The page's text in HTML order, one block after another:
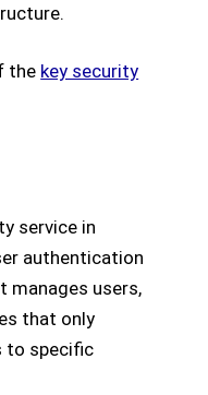
the key security
service in
authentication
manages users,
that only
to specific